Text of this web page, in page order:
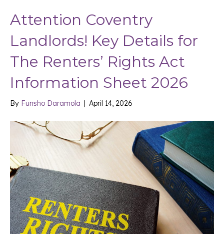
Attention Coventry
Landlords! Key Details for
The Renters’ Rights Act
Information Sheet 2026
By Funsho Daramola | April 14, 2026